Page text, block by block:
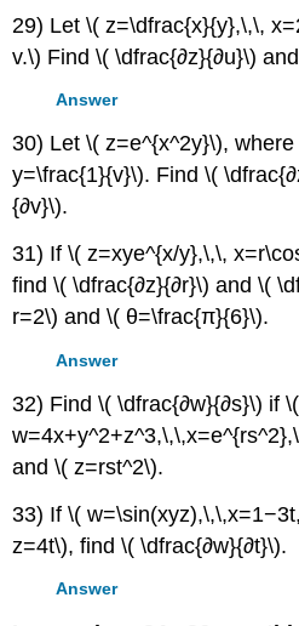
29) Let \( z=\dfrac{x}{y},\,\,
v.\) Find \( \dfrac{∂z}{∂u}\)
Answer
30) Let \( z=e^{x^2y}\),
y=\frac{1}{v}\). Find \(
{∂v}\).
31) If \( z=xye^{x/y},\,\,
find \( \dfrac{∂z}{∂r}\) and \(
r=2\) and \( θ=\frac{π}{6}\).
Answer
32) Find \( \dfrac{∂w}{∂s}\) if \(
and \( z=rst^2\).
33) If \(
z=4t\), find \( \dfrac{∂w}{∂t}\).
Answer